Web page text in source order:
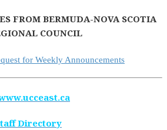
FROM BERMUDA-NOVA SCOTIA
COUNCIL
for Weekly Announcements
Directory